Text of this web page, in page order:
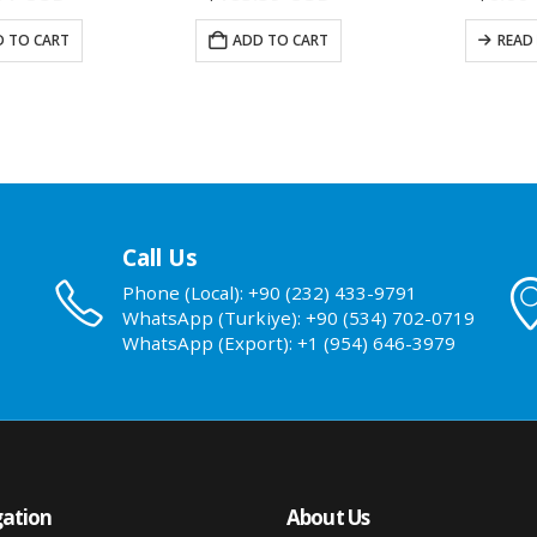
TO CART ADD TO CART
Call Us
Phone (Local): +90 (232) 433-9791
WhatsApp (Turkiye): +90 (534) 702-0719
WhatsApp (Export): +1 (954) 646-3979
About Us